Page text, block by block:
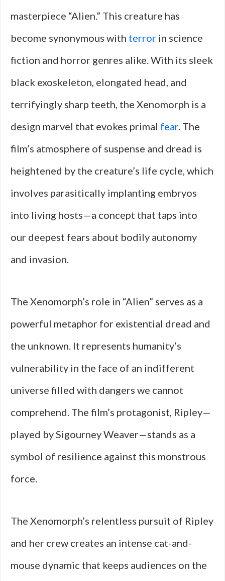
masterpiece “Alien.” This creature has
become synonymous with terror in science
fiction and horror genres alike. With its sleek
black exoskeleton, elongated head, and
terrifyingly sharp teeth, the Xenomorph is a
design marvel that evokes primal fear. The
film’s atmosphere of suspense and dread is
heightened by the creature’s life cycle, which
involves parasitically implanting embryos
into living hosts—a concept that taps into
our deepest fears about bodily autonomy
and invasion.
The Xenomorph’s role in “Alien” serves as a
powerful metaphor for existential dread and
the unknown. It represents humanity’s
vulnerability in the face of an indifferent
universe filled with dangers we cannot
comprehend. The film’s protagonist, Ripley—
played by Sigourney Weaver—stands as a
symbol of resilience against this monstrous
force.
The Xenomorph’s relentless pursuit of Ripley
and her crew creates an intense cat-and-
mouse dynamic that keeps audiences on the